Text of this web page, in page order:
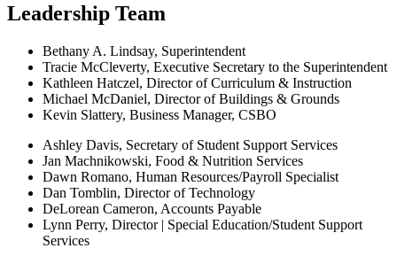
Leadership Team
Bethany A. Lindsay, Superintendent
Tracie McCleverty, Executive Secretary to the Superintendent
Kathleen Hatczel, Director of Curriculum & Instruction
Michael McDaniel, Director of Buildings & Grounds
Kevin Slattery, Business Manager​, CSBO
Ashley Davis, Secretary of Student Support Services​
Jan Machnikowski, Food & Nutrition Services​
Dawn Romano, Human Resources/Payroll Specialist
Dan Tomblin, Director of Technology​
DeLorean Cameron, Accounts Payable
Lynn Perry, Director | Special Education/Student Support
Services